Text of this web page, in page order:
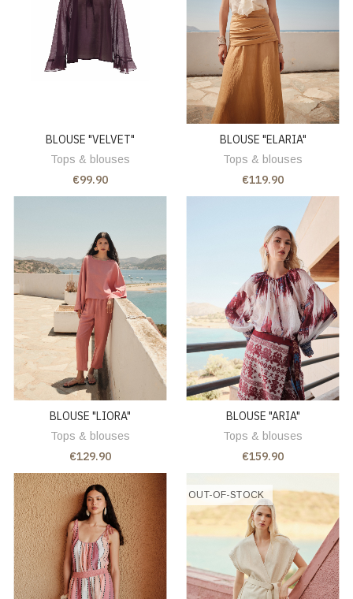
BLOUSE "VELVET"
Tops & blouses
€99.90
BLOUSE "ELARIA"
Tops & blouses
€119.90
BLOUSE "LIORA"
Tops & blouses
€129.90
BLOUSE "ARIA"
Tops & blouses
€159.90
OUT-OF-STOCK